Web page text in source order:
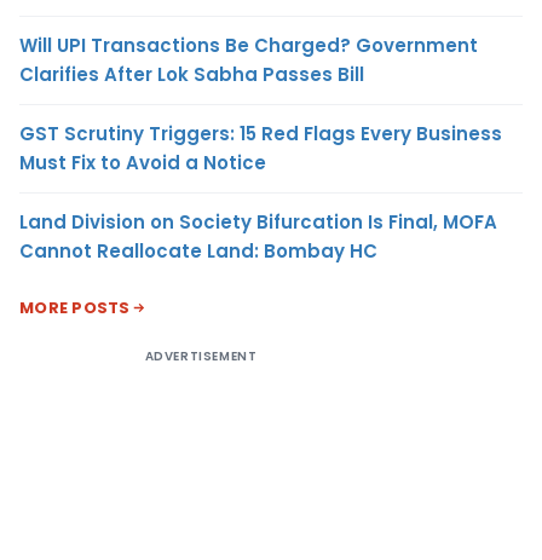
Will UPI Transactions Be Charged? Government
Clarifies After Lok Sabha Passes Bill
GST Scrutiny Triggers: 15 Red Flags Every Business
Must Fix to Avoid a Notice
Land Division on Society Bifurcation Is Final, MOFA
Cannot Reallocate Land: Bombay HC
MORE POSTS
ADVERTISEMENT